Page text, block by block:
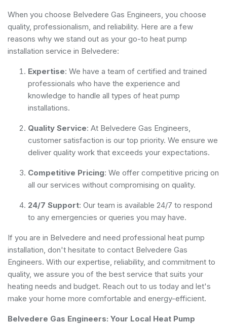
When you choose Belvedere Gas Engineers, you choose
quality, professionalism, and reliability. Here are a few
reasons why we stand out as your go-to heat pump
installation service in Belvedere:
Expertise: We have a team of certified and trained
professionals who have the experience and
knowledge to handle all types of heat pump
installations.
Quality Service: At Belvedere Gas Engineers,
customer satisfaction is our top priority. We ensure we
deliver quality work that exceeds your expectations.
Competitive Pricing: We offer competitive pricing on
all our services without compromising on quality.
24/7 Support: Our team is available 24/7 to respond
to any emergencies or queries you may have.
If you are in Belvedere and need professional heat pump
installation, don't hesitate to contact Belvedere Gas
Engineers. With our expertise, reliability, and commitment to
quality, we assure you of the best service that suits your
heating needs and budget. Reach out to us today and let's
make your home more comfortable and energy-efficient.
Belvedere Gas Engineers: Your Local Heat Pump